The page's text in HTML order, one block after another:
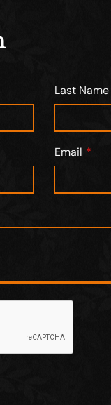
Last Name
Email